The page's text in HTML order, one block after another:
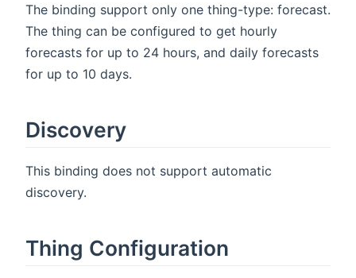
The binding support only one thing-type: forecast.
The thing can be configured to get hourly
forecasts for up to 24 hours, and daily forecasts
for up to 10 days.
Discovery
This binding does not support automatic
discovery.
Thing Configuration